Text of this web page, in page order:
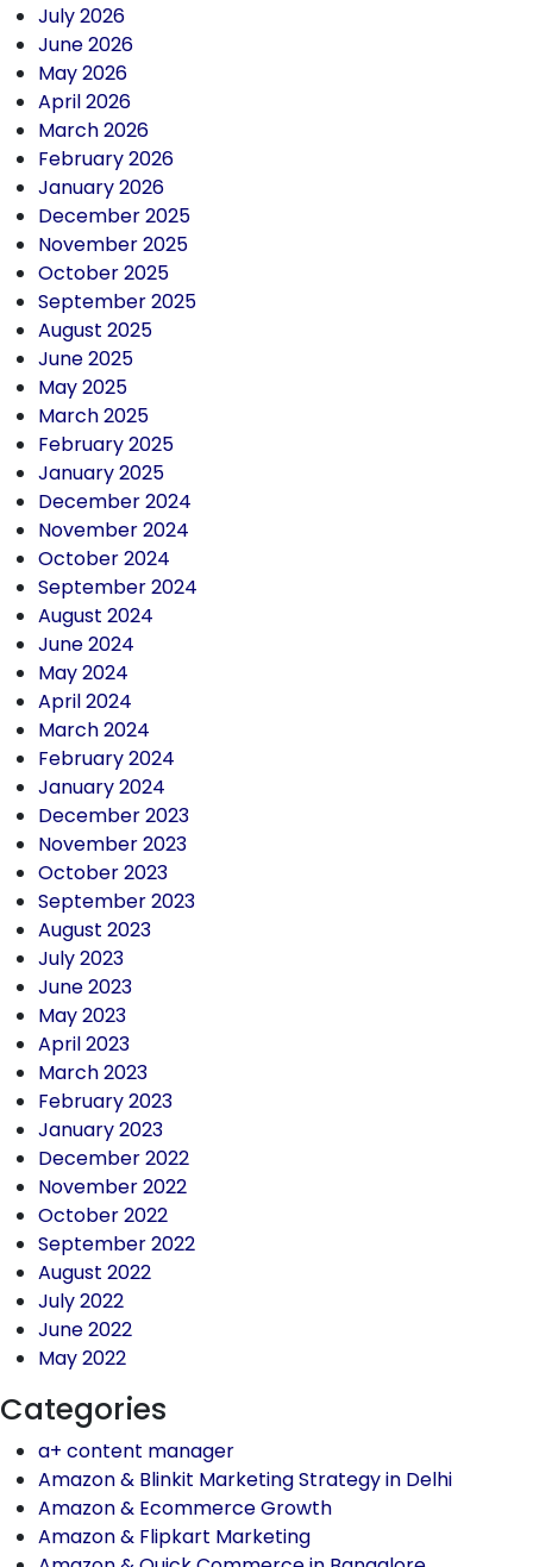
July 2026
June 2026
May 2026
April 2026
March 2026
February 2026
January 2026
December 2025
November 2025
October 2025
September 2025
August 2025
June 2025
May 2025
March 2025
February 2025
January 2025
December 2024
November 2024
October 2024
September 2024
August 2024
June 2024
May 2024
April 2024
March 2024
February 2024
January 2024
December 2023
November 2023
October 2023
September 2023
August 2023
July 2023
June 2023
May 2023
April 2023
March 2023
February 2023
January 2023
December 2022
November 2022
October 2022
September 2022
August 2022
July 2022
June 2022
May 2022
Categories
a+ content manager
Amazon & Blinkit Marketing Strategy in Delhi
Amazon & Ecommerce Growth
Amazon & Flipkart Marketing